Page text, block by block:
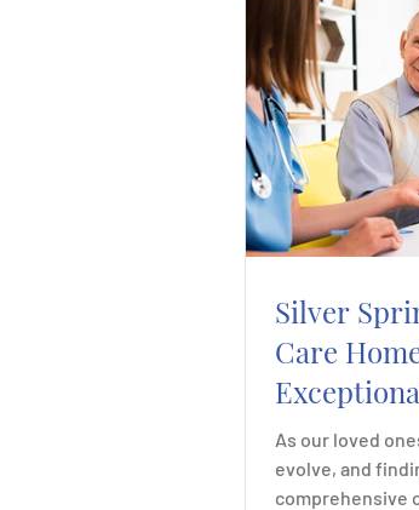
Silver
Care
and
As our loved
evolve, and
comprehensive